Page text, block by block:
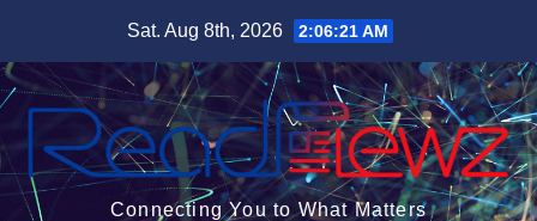
content
Sat. Aug 8th, 2026 2:06:22 AM
Connecting You to What Matters